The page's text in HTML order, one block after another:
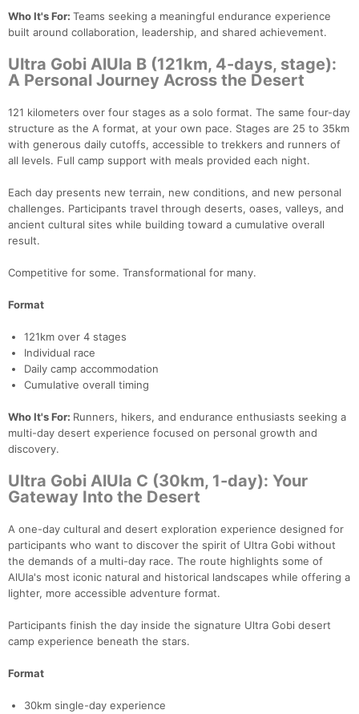
Who It's For: Teams seeking a meaningful endurance experience
built around collaboration, leadership, and shared achievement.
Ultra Gobi AlUla B (121km, 4-days, stage):
A Personal Journey Across the Desert
121 kilometers over four stages as a solo format. The same four-day
structure as the A format, at your own pace. Stages are 25 to 35km
with generous daily cutoffs, accessible to trekkers and runners of
all levels. Full camp support with meals provided each night.
Each day presents new terrain, new conditions, and new personal
challenges. Participants travel through deserts, oases, valleys, and
ancient cultural sites while building toward a cumulative overall
result.
Competitive for some. Transformational for many.
Format
121km over 4 stages
Individual race
Daily camp accommodation
Cumulative overall timing
Who It's For: Runners, hikers, and endurance enthusiasts seeking a
multi-day desert experience focused on personal growth and
discovery.
Ultra Gobi AlUla C (30km, 1-day): Your
Gateway Into the Desert
A one-day cultural and desert exploration experience designed for
participants who want to discover the spirit of Ultra Gobi without
the demands of a multi-day race. The route highlights some of
AlUla's most iconic natural and historical landscapes while offering a
lighter, more accessible adventure format.
Participants finish the day inside the signature Ultra Gobi desert
camp experience beneath the stars.
Format
30km single-day experience